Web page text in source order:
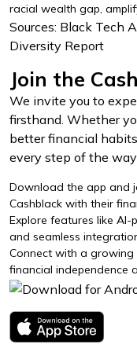
racial wealth gap,
Sources: Black Tech
Diversity Report
Join the
We invite you to
firsthand. Whether
better financial
every step of the
Download the app and
Cashblack with their
Explore features like
and seamless
Connect with a growing
financial independence